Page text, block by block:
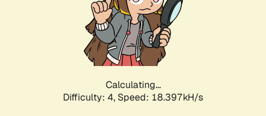
Calculating...
Difficulty: 4, Speed: 18.397kH/s